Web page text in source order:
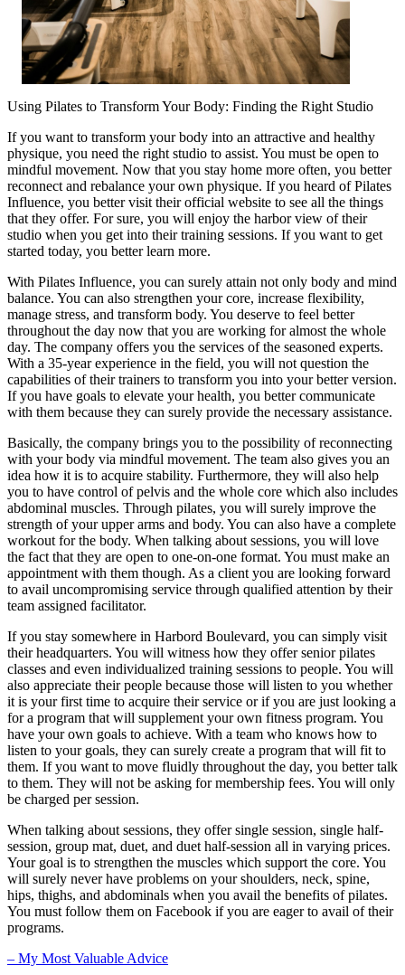
Using Pilates to Transform Your Body: Finding the Right Studio
If you want to transform your body into an attractive and healthy
physique, you need the right studio to assist. You must be open to
mindful movement. Now that you stay home more often, you better
reconnect and rebalance your own physique. If you heard of Pilates
Influence, you better visit their official website to see all the things
that they offer. For sure, you will enjoy the harbor view of their
studio when you get into their training sessions. If you want to get
started today, you better learn more.
With Pilates Influence, you can surely attain not only body and mind
balance. You can also strengthen your core, increase flexibility,
manage stress, and transform body. You deserve to feel better
throughout the day now that you are working for almost the whole
day. The company offers you the services of the seasoned experts.
With a 35-year experience in the field, you will not question the
capabilities of their trainers to transform you into your better version.
If you have goals to elevate your health, you better communicate
with them because they can surely provide the necessary assistance.
Basically, the company brings you to the possibility of reconnecting
with your body via mindful movement. The team also gives you an
idea how it is to acquire stability. Furthermore, they will also help
you to have control of pelvis and the whole core which also includes
abdominal muscles. Through pilates, you will surely improve the
strength of your upper arms and body. You can also have a complete
workout for the body. When talking about sessions, you will love
the fact that they are open to one-on-one format. You must make an
appointment with them though. As a client you are looking forward
to avail uncompromising service through qualified attention by their
team assigned facilitator.
If you stay somewhere in Harbord Boulevard, you can simply visit
their headquarters. You will witness how they offer senior pilates
classes and even individualized training sessions to people. You will
also appreciate their people because those will listen to you whether
it is your first time to acquire their service or if you are just looking a
for a program that will supplement your own fitness program. You
have your own goals to achieve. With a team who knows how to
listen to your goals, they can surely create a program that will fit to
them. If you want to move fluidly throughout the day, you better talk
to them. They will not be asking for membership fees. You will only
be charged per session.
When talking about sessions, they offer single session, single half-
session, group mat, duet, and duet half-session all in varying prices.
Your goal is to strengthen the muscles which support the core. You
will surely never have problems on your shoulders, neck, spine,
hips, thighs, and abdominals when you avail the benefits of pilates.
You must follow them on Facebook if you are eager to avail of their
programs.
– My Most Valuable Advice